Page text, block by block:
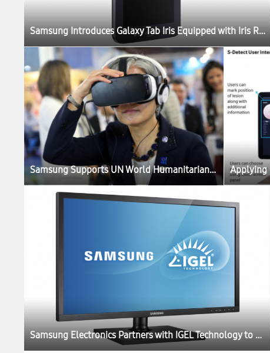
Samsung Introduces Galaxy Tab Iris Equipped with Iris Recognition Technology for Government and Enterprises in India
Samsung Supports UN World Humanitarian Summit with Virtual Reality Hub
Samsung Electronics Partners with IGEL Technology to Launch New Thin Client Cloud Displays